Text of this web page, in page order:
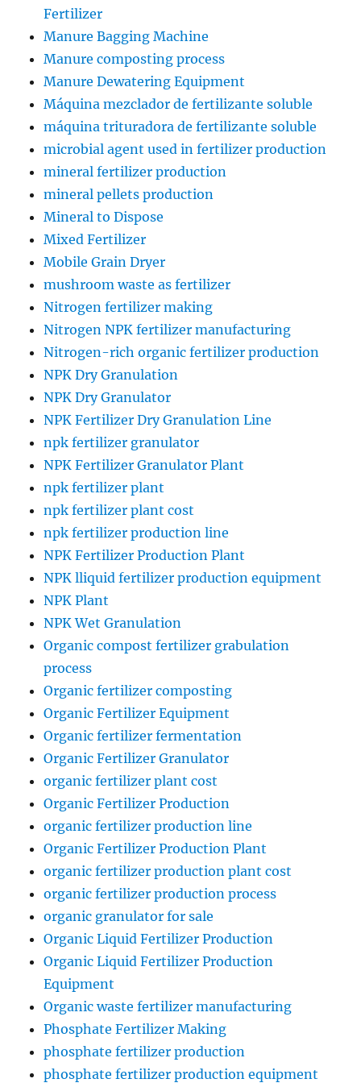
Fertilizer
Manure Bagging Machine
Manure composting process
Manure Dewatering Equipment
Máquina mezclador de fertilizante soluble
máquina trituradora de fertilizante soluble
microbial agent used in fertilizer production
mineral fertilizer production
mineral pellets production
Mineral to Dispose
Mixed Fertilizer
Mobile Grain Dryer
mushroom waste as fertilizer
Nitrogen fertilizer making
Nitrogen NPK fertilizer manufacturing
Nitrogen-rich organic fertilizer production
NPK Dry Granulation
NPK Dry Granulator
NPK Fertilizer Dry Granulation Line
npk fertilizer granulator
NPK Fertilizer Granulator Plant
npk fertilizer plant
npk fertilizer plant cost
npk fertilizer production line
NPK Fertilizer Production Plant
NPK lliquid fertilizer production equipment
NPK Plant
NPK Wet Granulation
Organic compost fertilizer grabulation
process
Organic fertilizer composting
Organic Fertilizer Equipment
Organic fertilizer fermentation
Organic Fertilizer Granulator
organic fertilizer plant cost
Organic Fertilizer Production
organic fertilizer production line
Organic Fertilizer Production Plant
organic fertilizer production plant cost
organic fertilizer production process
organic granulator for sale
Organic Liquid Fertilizer Production
Organic Liquid Fertilizer Production
Equipment
Organic waste fertilizer manufacturing
Phosphate Fertilizer Making
phosphate fertilizer production
phosphate fertilizer production equipment